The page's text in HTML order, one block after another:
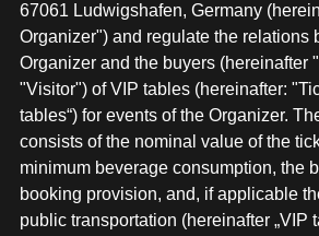
67061 Ludwigshafen, Germany
Organizer") and regulate the relations
Organizer and the buyers (hereinafter
"Visitor") of VIP tables (hereinafter:
tables“) for events of the Organizer.
consists of the nominal value of the
minimum beverage consumption, the
booking provision, and, if applicable
public transportation (hereinafter „VIP
MERCHANDISE